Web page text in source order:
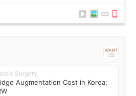
Surgery
Augmentation Cost in Korea: